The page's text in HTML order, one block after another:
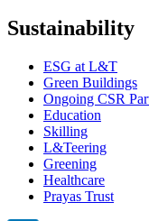
Sustainability
ESG at L&T
Green Buildings
Ongoing CSR
Education
Skilling
L&Teering
Greening
Healthcare
Prayas Trust